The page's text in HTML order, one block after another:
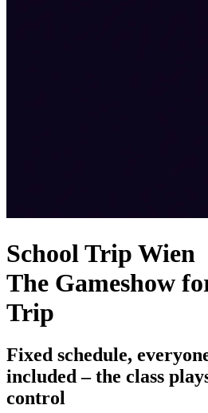
School Trip Wien
The Gameshow
Trip
Fixed schedule,
included – the class
control